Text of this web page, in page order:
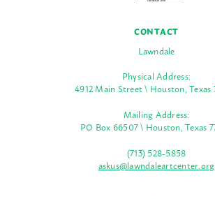
CONTACT
Lawndale
Physical Address:
4912 Main Street \ Houston, Texas
Mailing Address:
PO Box 66507 \ Houston, Texas
(713) 528-5858
askus@lawndaleartcenter.org